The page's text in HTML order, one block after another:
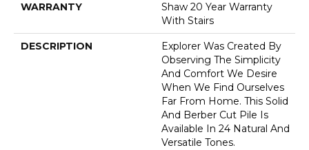
WARRANTY
Shaw 20 Year Warranty
With Stairs
DESCRIPTION
Explorer Was Created By
Observing The Simplicity
And Comfort We Desire
When We Find Ourselves
Far From Home. This Solid
And Berber Cut Pile Is
Available In 24 Natural And
Versatile Tones.